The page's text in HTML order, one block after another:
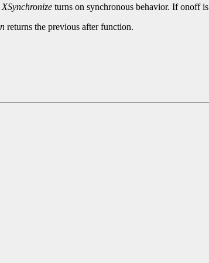
XSynchronize turns on synchronous behavior. If onoff is
returns the previous after function.